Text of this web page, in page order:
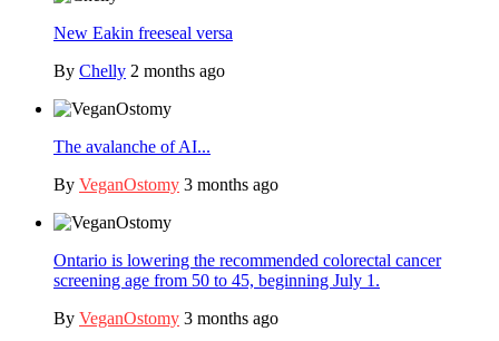
New Eakin freeseal versa
By Chelly 2 months ago
The avalanche of AI...
By VeganOstomy 3 months ago
Ontario is lowering the recommended colorectal cancer
screening age from 50 to 45, beginning July 1.
By VeganOstomy 3 months ago